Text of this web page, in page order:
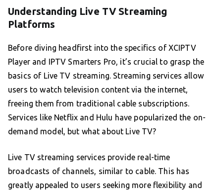
Understanding Live TV Streaming
Platforms
Before diving headfirst into the specifics of XCIPTV
Player and IPTV Smarters Pro, it’s crucial to grasp the
basics of Live TV streaming. Streaming services allow
users to watch television content via the internet,
freeing them from traditional cable subscriptions.
Services like Netflix and Hulu have popularized the on-
demand model, but what about Live TV?
Live TV streaming services provide real-time
broadcasts of channels, similar to cable. This has
greatly appealed to users seeking more flexibility and